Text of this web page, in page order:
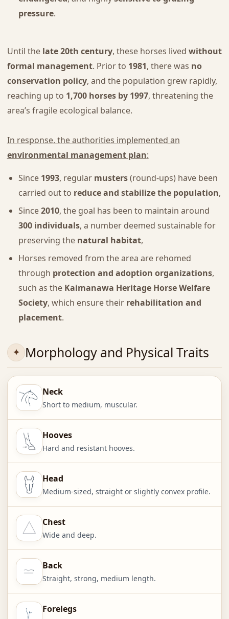
pressure.
Until the late 20th century, these horses lived without
formal management. Prior to 1981, there was no
conservation policy, and the population grew rapidly,
reaching up to 1,700 horses by 1997, threatening the
area’s fragile ecological balance.
In response, the authorities implemented an
environmental management plan:
Since 1993, regular musters(round-ups) have been
carried out to reduce and stabilize the population,
Since2010, the goal has been to maintain around
300 individuals, a number deemed sustainable for
preserving the natural habitat,
Horses removed from the area are rehomed
through protection and adoption organizations,
such as the Kaimanawa Heritage Horse Welfare
Society, which ensure their rehabilitation and
placement.
Morphology and Physical Traits
Neck
Short to medium, muscular.
Hooves
Hard and resistant hooves.
Head
Medium-sized, straight or slightly convex profile.
Chest
Wide and deep.
Back
Straight, strong, medium length.
Forelegs